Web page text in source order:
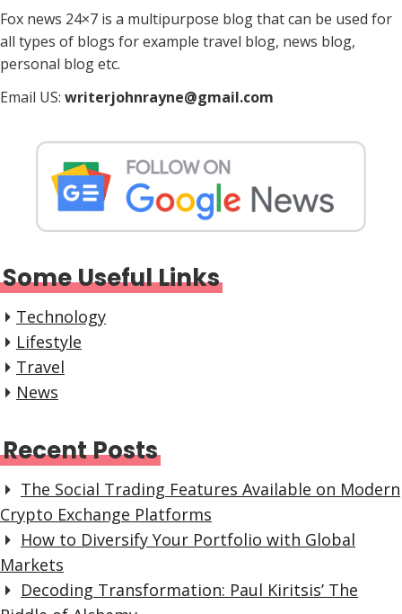
Fox news 24×7 is a multipurpose blog that can be used for
all types of blogs for example travel blog, news blog,
personal blog etc.
Email US: writerjohnrayne@gmail.com
Some Useful Links
Technology
Lifestyle
Travel
News
Recent Posts
The Social Trading Features Available on Modern
Crypto Exchange Platforms
How to Diversify Your Portfolio with Global
Markets
Decoding Transformation: Paul Kiritsis’ The